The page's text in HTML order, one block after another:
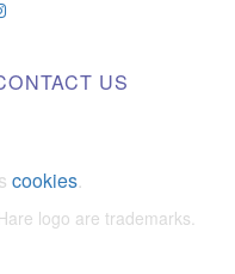
US
cookies.
logo are trademarks.